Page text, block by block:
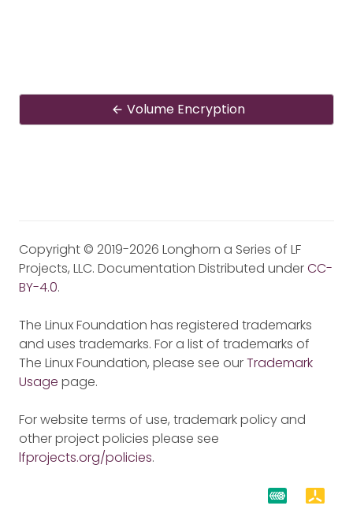
Volume Encryption
Copyright © 2019-2026 Longhorn a Series of LF
Projects, LLC. Documentation Distributed underCC-
BY-4.0.
The Linux Foundation has registered trademarks
and uses trademarks. For a list of trademarks of
The Linux Foundation, please see ourTrademark
Usage page.
For website terms of use, trademark policy and
other project policies please see
lfprojects.org/policies.